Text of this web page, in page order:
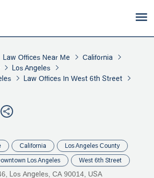
Law Offices Near Me
California
Los Angeles
Law Offices In West 6th Street
California Los Angeles County
Los Angeles West 6th Street
Los Angeles, CA 90014, USA